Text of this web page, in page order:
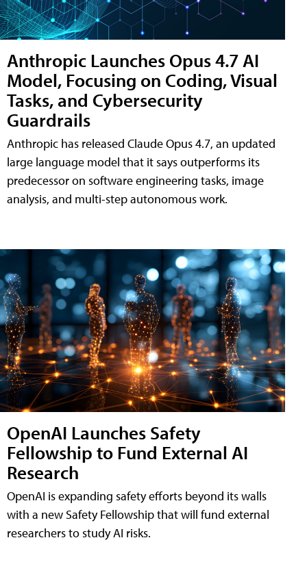
Anthropic Launches Opus 4.7 AI
Model, Focusing on Coding, Visual
Tasks, and Cybersecurity
Guardrails
Anthropic has released Claude Opus 4.7, an updated
large language model that it says outperforms its
predecessor on software engineering tasks, image
analysis, and multi-step autonomous work.
OpenAI Launches Safety
Fellowship to Fund External AI
Research
OpenAI is expanding safety efforts beyond its walls
with a new Safety Fellowship that will fund external
researchers to study AI risks.